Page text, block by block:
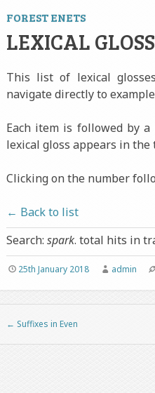
FOREST ENETS
LEXICAL
This list of lexical
navigate directly to
Each item is followed by
lexical gloss appears in
Clicking on the number
← Back to list
Search: spark. total hits in
25th January 2018 admin
Post navigation
← Suffixes in Even